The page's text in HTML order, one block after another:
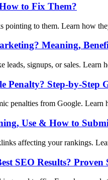
to Fix Them?
pointing to them. Learn how
Meaning,
leads, signups, or sales.
Penalty? Step-by-Step
penalties from Google.
Use & How to
affecting your rankings.
SEO Results? Proven